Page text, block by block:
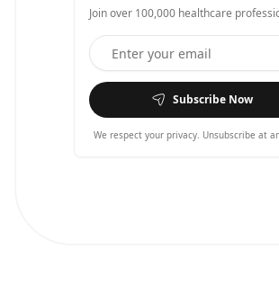
Join over 100,000 healthcare
Subscribe Now
We respect your privacy. Unsubscribe at